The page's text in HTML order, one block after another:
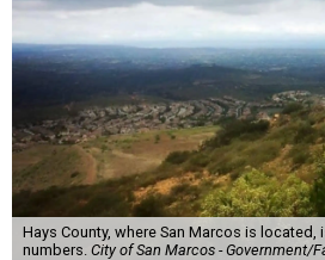
Hays County, where San Marcos is
numbers. City of San Marcos - Government/